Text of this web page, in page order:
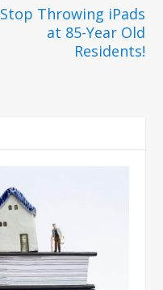
Stop Throwing iPads
at 85-Year Old
Residents!